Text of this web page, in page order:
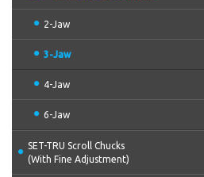
2-Jaw
3-Jaw
4-Jaw
6-Jaw
SET-TRU Scroll Chucks
(With Fine Adjustment)